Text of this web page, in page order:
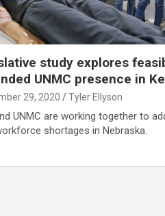
study explores
UNMC presence in
29, 2020 Tyler Ellyson
UNMC are working together to
shortages in Nebraska.